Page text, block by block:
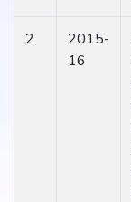
2
2015-
16